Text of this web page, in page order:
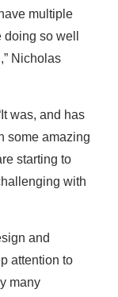
multiple
so well
Nicholas
was, and has
some amazing
starting to
with
and
attention to
many